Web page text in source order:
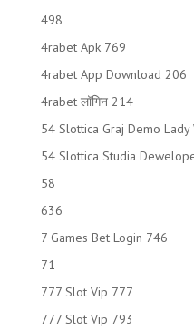
498
4rabet Apk 769
4rabet App Download 206
4rabet लॉगिन 214
54 Slottica Graj Demo
54 Slottica Studia
58
636
7 Games Bet Login 746
71
777 Slot Vip 777
777 Slot Vip 793